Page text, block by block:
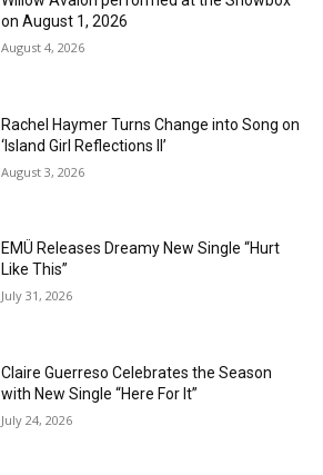
on August 1, 2026
August 4, 2026
Rachel Haymer Turns Change into Song on
‘Island Girl Reflections II’
August 3, 2026
EMÜ Releases Dreamy New Single “Hurt
Like This”
July 31, 2026
Claire Guerreso Celebrates the Season
with New Single “Here For It”
July 24, 2026